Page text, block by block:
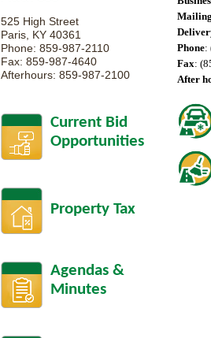
525 High Street
Paris, KY 40361
Phone: 859-987-2110
Fax: 859-987-4640
Afterhours: 859-987-2100
Current Bid
Opportunities
Property Tax
Agendas &
Minutes
Phone:
Fax:
After